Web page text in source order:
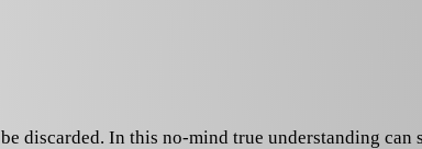
discarded. In this no-mind true understanding can